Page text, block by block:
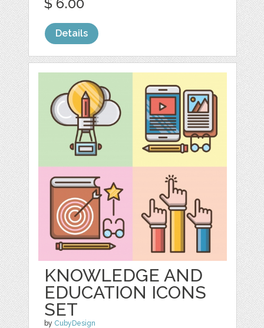
Details
KNOWLEDGE AND
EDUCATION ICONS
SET
by CubyDesign